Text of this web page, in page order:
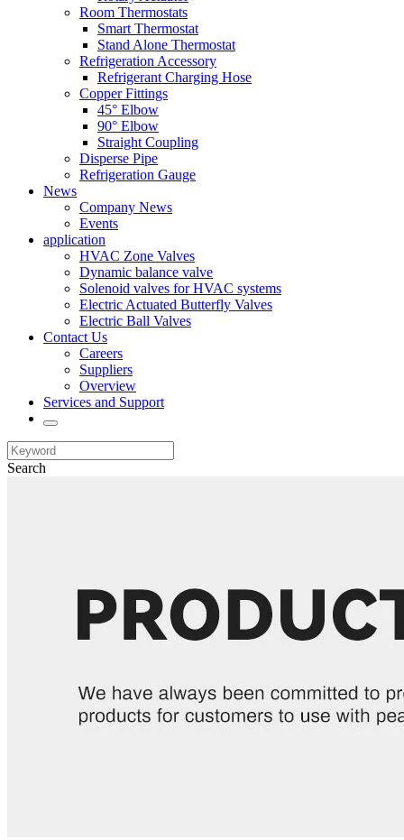
Room Thermostats
Smart Thermostat
Stand Alone Thermostat
Refrigeration Accessory
Refrigerant Charging Hose
Copper Fittings
45° Elbow
90° Elbow
Straight Coupling
Disperse Pipe
Refrigeration Gauge
News
Company News
Events
application
HVAC Zone Valves
Dynamic balance valve
Solenoid valves for HVAC systems
Electric Actuated Butterfly Valves
Electric Ball Valves
Contact Us
Careers
Suppliers
Overview
Services and Support
Search